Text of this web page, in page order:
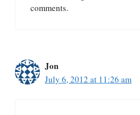
comments.
Jon
July 6, 2012 at 11:26 am